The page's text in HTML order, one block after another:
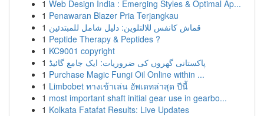
1 Web Design India : Emerging Styles & Optimal Ap...
1 Penawaran Blazer Pria Terjangkau
1 قماش كانفس للالتلوين: دليل شامل للمبتدئين
1 Peptide Therapy & Peptides ?
1 KC9001 copyright
1 پاکستانی گھروں کی ضروریات: ایک جامع گائیڈ
1 Purchase Magic Fungi Oil Online within ...
1 Limbobet ทางเข้าเล่น อัพเดทล่าสุด ปีนี้
1 most important shaft initial gear use in gearbo...
1 Kolkata Fatafat Results: Live Updates